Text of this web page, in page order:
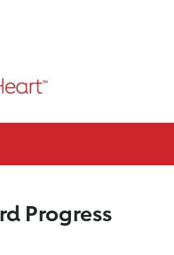
Progress